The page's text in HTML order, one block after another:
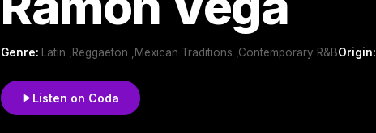
Genre: Latin ,Reggaeton ,Mexican Traditions ,Contemporary R&BOrigin:
Listen on Coda